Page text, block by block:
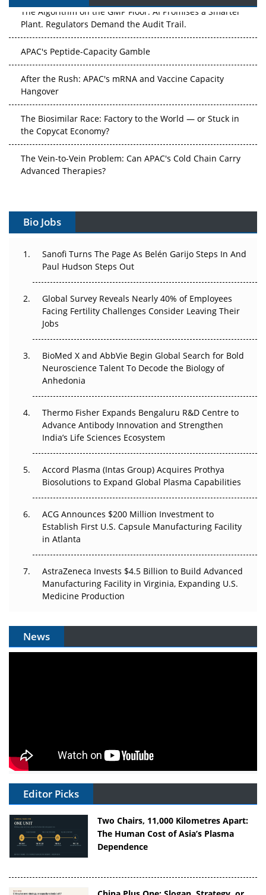
The Algorithm on the GMP Floor: AI Promises a Smarter
Plant. Regulators Demand the Audit Trail.
APAC's Peptide-Capacity Gamble
After the Rush: APAC's mRNA and Vaccine Capacity
Hangover
The Biosimilar Race: Factory to the World — or Stuck in
the Copycat Economy?
The Vein-to-Vein Problem: Can APAC's Cold Chain Carry
Advanced Therapies?
Gene Therapy Ambitions Face an Upstream Bottleneck
Can APAC Build Radioligand Therapy Before the Atoms
Decay?
Beyond the Trial: Can Real-World Evidence Earn
Regulatory Trust in APAC?
Beyond the Obvious Giant: Where APAC's Clinical Trials
Go Next
The Frontier That Won’t Quite Arrive
Can APAC Biomanufacturing Decarbonise Without
Pricing Itself Out?
Bio Jobs
Sanofi Turns The Page As Belén Garijo Steps In And
Paul Hudson Steps Out
Global Survey Reveals Nearly 40% of Employees
Facing Fertility Challenges Consider Leaving Their
Jobs
BioMed X and AbbVie Begin Global Search for Bold
Neuroscience Talent To Decode the Biology of
Anhedonia
Thermo Fisher Expands Bengaluru R&D Centre to
Advance Antibody Innovation and Strengthen
India’s Life Sciences Ecosystem
Accord Plasma (Intas Group) Acquires Prothya
Biosolutions to Expand Global Plasma Capabilities
ACG Announces $200 Million Investment to
Establish First U.S. Capsule Manufacturing Facility
in Atlanta
AstraZeneca Invests $4.5 Billion to Build Advanced
Manufacturing Facility in Virginia, Expanding U.S.
Medicine Production
News
Editor Picks
Two Chairs, 11,000 Kilometres Apart:
The Human Cost of Asia’s Plasma
Dependence